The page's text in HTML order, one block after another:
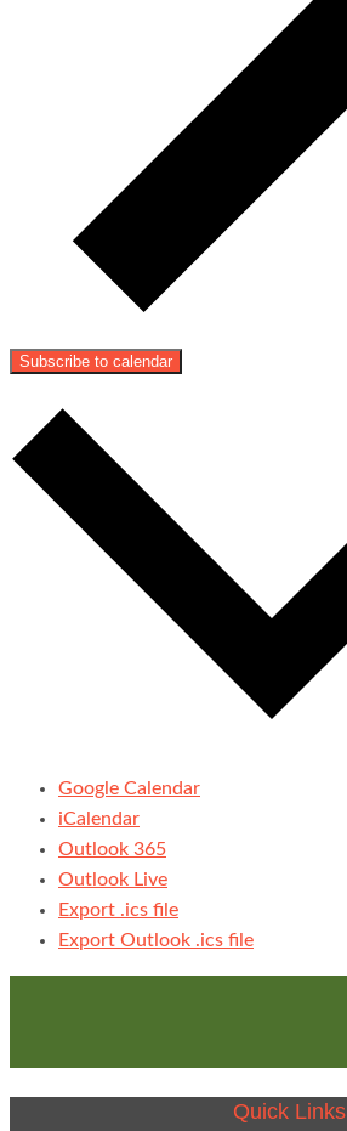
Subscribe to calendar
Google Calendar
iCalendar
Outlook 365
Outlook Live
Export .ics file
Export Outlook .ics file
Quick Links